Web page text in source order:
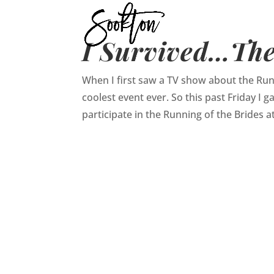
I
When I first saw a TV show about the
coolest event ever. So this past Friday I
participate in the Running of the Brides at